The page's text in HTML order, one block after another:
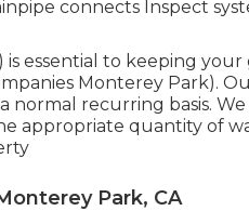
connects Inspect
essential to keeping
Monterey Park).
normal recurring basis.
appropriate quantity of
Park, CA